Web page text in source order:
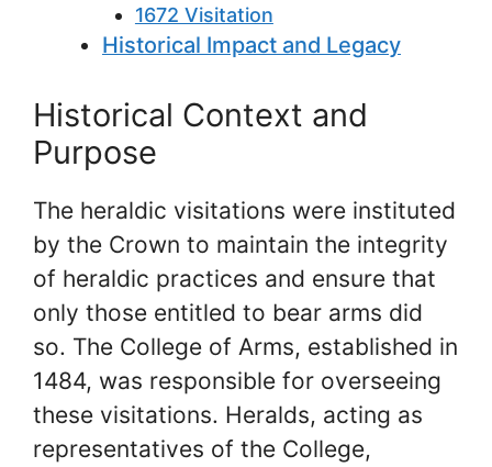
1672 Visitation
Historical Impact and Legacy
Historical Context and
Purpose
The heraldic visitations were instituted
by the Crown to maintain the integrity
of heraldic practices and ensure that
only those entitled to bear arms did
so. The College of Arms, established in
1484, was responsible for overseeing
these visitations. Heralds, acting as
representatives of the College,